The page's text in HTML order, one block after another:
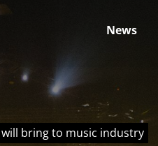
News
will bring to music industry